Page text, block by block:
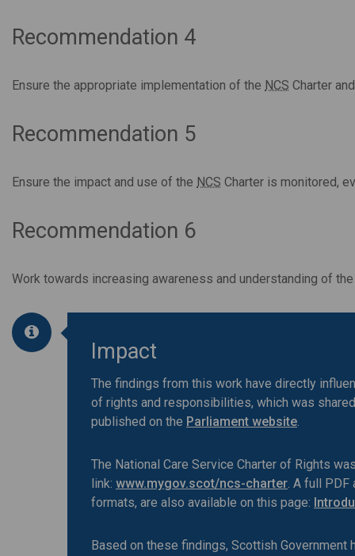
Recommendation 4
Ensure the appropriate implementation of the NCS Charter
Recommendation 5
Ensure the impact and use of the NCS Charter is monitored,
Recommendation 6
Work towards increasing awareness and understanding of
Impact
The findings from this work have directly
of rights and responsibilities, which was
published on the Parliament website.
The National Care Service Charter of Rights
link: www.mygov.scot/ncs-charter. A full PDF
formats, are also available on this page:
Based on these findings, Scottish